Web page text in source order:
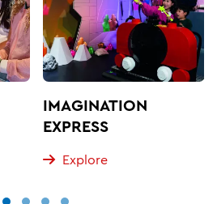
IMAGINATION
EXPRESS
Explore